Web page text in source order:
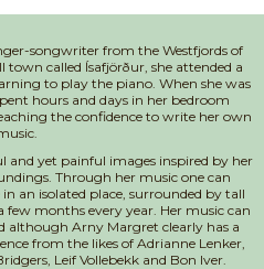
songwriter from the Westfjords of
town called Ísafjörður, she attended a
to play the piano. When she was
hours and days in her bedroom
the confidence to write her own
and yet painful images inspired by her
Through her music one can
an isolated place, surrounded by tall
months every year. Her music can
although Arny Margret clearly has a
from the likes of Adrianne Lenker,
Leif Vollebekk and Bon Iver.